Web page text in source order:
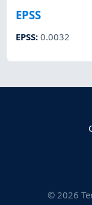
EPSS
EPSS:0.0032
© 2026